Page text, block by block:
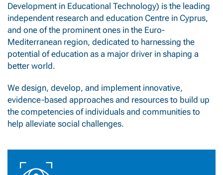
Development in Educational Technology) is the leading
independent research and education Centre in Cyprus,
and one of the prominent ones in the Euro-
Mediterranean region, dedicated to harnessing the
potential of education as a major driver in shaping a
better world.
We design, develop, and implement innovative,
evidence-based approaches and resources to build up
the competencies of individuals and communities to
help alleviate social challenges.